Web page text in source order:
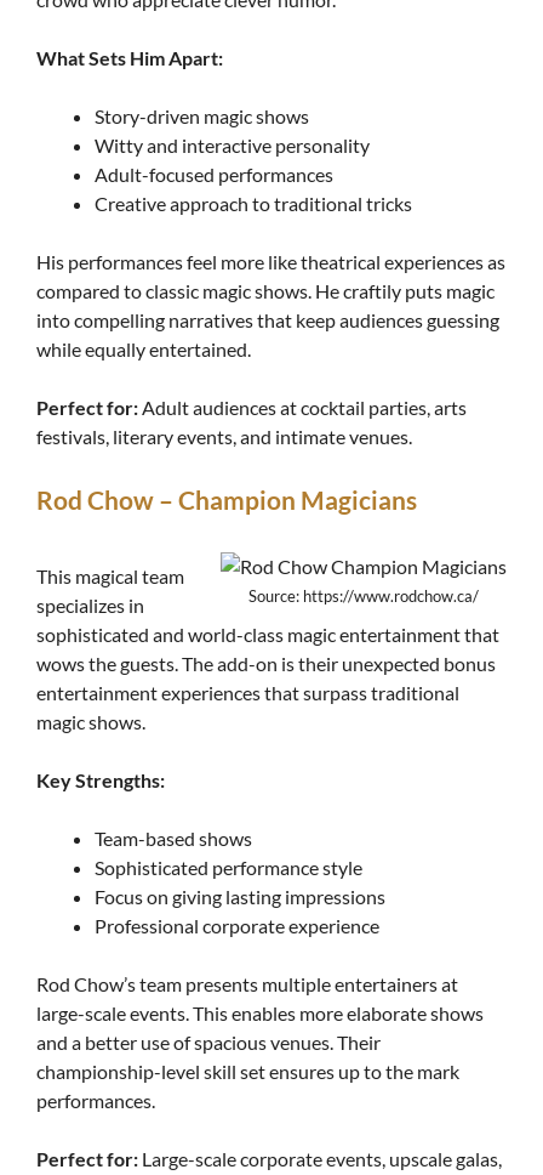
What Sets Him Apart:
Story-driven magic shows
Witty and interactive personality
Adult-focused performances
Creative approach to traditional tricks
His performances feel more like theatrical experiences as
compared to classic magic shows. He craftily puts magic
into compelling narratives that keep audiences guessing
while equally entertained.
Perfect for:Adult audiences at cocktail parties, arts
festivals, literary events, and intimate venues.
Rod Chow – Champion Magicians
Source: https://www.rodchow.ca/
This magical team
specializes in
sophisticated and world-class magic entertainment that
wows the guests. The add-on is their unexpected bonus
entertainment experiences that surpass traditional
magic shows.
Key Strengths:
Team-based shows
Sophisticated performance style
Focus on giving lasting impressions
Professional corporate experience
Rod Chow’s team presents multiple entertainers at
large-scale events. This enables more elaborate shows
and a better use of spacious venues. Their
championship-level skill set ensures up to the mark
performances.
Perfect for: Large-scale corporate events, upscale galas,